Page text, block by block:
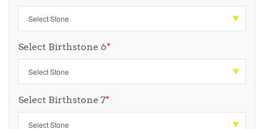
Select Birthstone 6*
Select Birthstone 7*